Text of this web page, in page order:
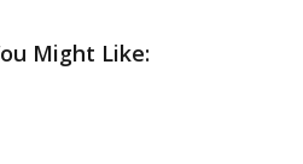
Might Like: